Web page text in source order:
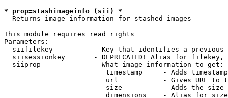
* prop=stashimageinfo (sii) *
  Returns image information for stashed images
This module requires read rights
Parameters:
siifilekey          - Key that identifies a
siisessionkey       - DEPRECATED! Alias for filekey,
  siiprop             - What image information to get:
timestamp     - Adds
url           - Gives URL to
size          - Adds the
                         dimensions    - Alias for size